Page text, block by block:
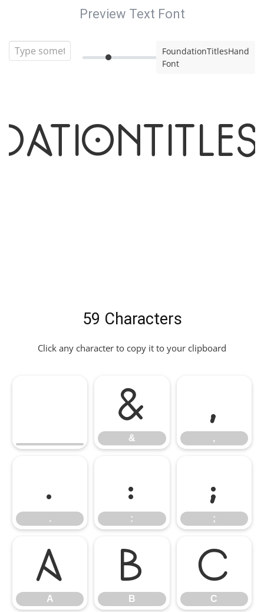
Preview Text Font
FoundationTitlesHand
Font
59 Characters
Click any character to copy it to your clipboard
&
&
,
,
.
.
:
:
;
;
A
A
B
B
C
C